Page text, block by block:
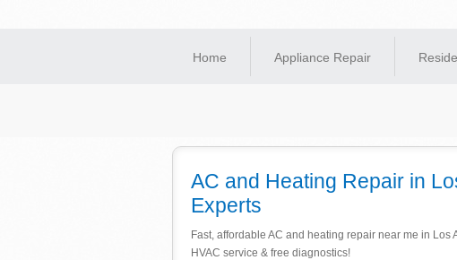
Home Appliance Repair
AC and Heating Repair in
Experts
Fast, affordable AC and heating repair near me in Los
HVAC service & free diagnostics!